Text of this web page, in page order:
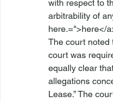
with respect to
arbitrability of
here.=">here</
The court noted
court was
equally clear
allegations
Lease.” The